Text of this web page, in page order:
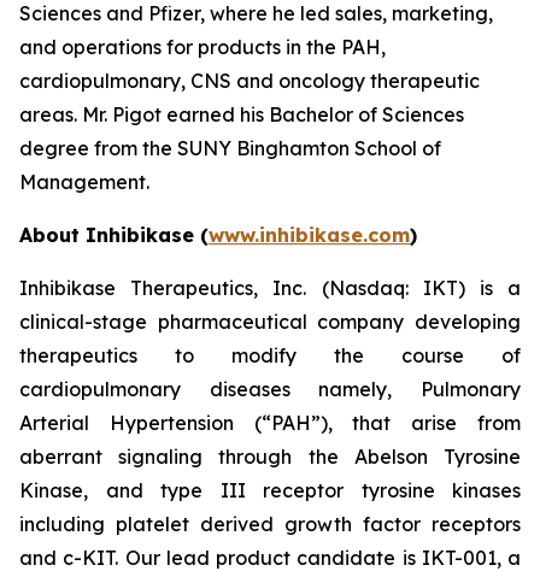
Sciences and Pfizer, where he led sales, marketing,
and operations for products in the PAH,
cardiopulmonary, CNS and oncology therapeutic
areas. Mr. Pigot earned his Bachelor of Sciences
degree from the SUNY Binghamton School of
Management.
About Inhibikase (www.inhibikase.com)
Inhibikase Therapeutics, Inc. (Nasdaq: IKT) is a
clinical-stage pharmaceutical company developing
therapeutics to modify the course of
cardiopulmonary diseases namely, Pulmonary
Arterial Hypertension (“PAH”), that arise from
aberrant signaling through the Abelson Tyrosine
Kinase, and type III receptor tyrosine kinases
including platelet derived growth factor receptors
and c-KIT. Our lead product candidate is IKT-001, a